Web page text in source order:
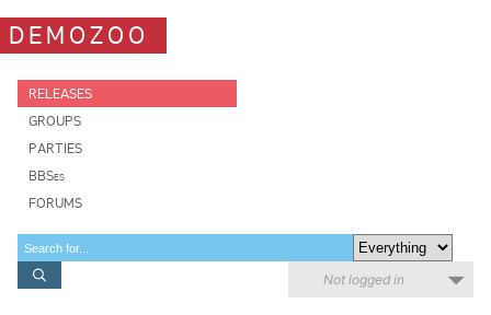
DEMOZOO
RELEASES
GROUPS
PARTIES
BBSes
FORUMS
Not logged in